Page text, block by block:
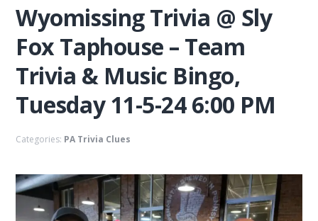
Wyomissing Trivia @ Sly
Fox Taphouse – Team
Trivia & Music Bingo,
Tuesday 11-5-24 6:00 PM
Categories: PA Trivia Clues